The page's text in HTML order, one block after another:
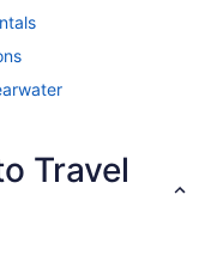
Travel